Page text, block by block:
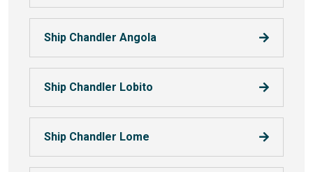
Ship Chandler Angola
Ship Chandler Lobito
Ship Chandler Lome